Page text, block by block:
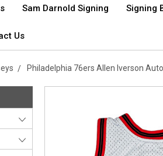
Sam Darnold Signing Signing
Us
Philadelphia 76ers Allen Iverson